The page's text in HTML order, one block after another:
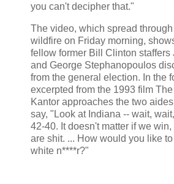
you can't decipher that."
The video, which spread
wildfire on Friday morning,
fellow former Bill Clinton staffers
and George Stephanopoulos
from the general election. In the
excerpted from the 1993 film
Kantor approaches the two
say, "Look at Indiana -- wait,
42-40. It doesn't matter if we
are shit. ... How would you like
white n****r?"